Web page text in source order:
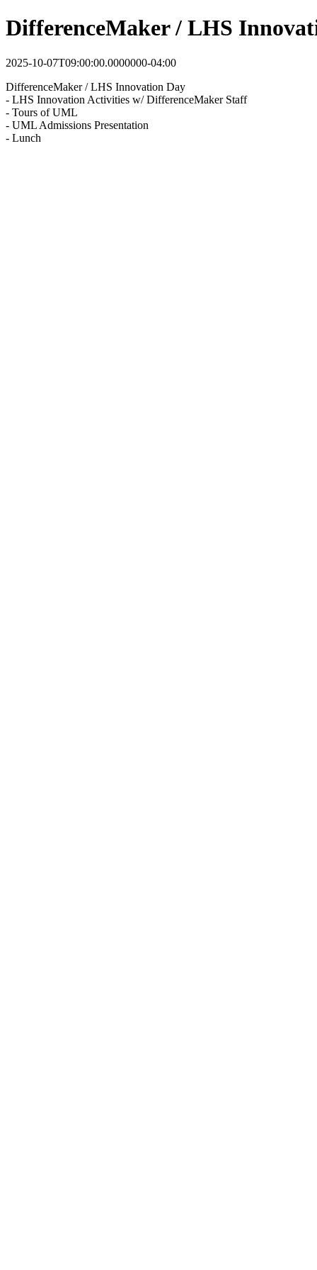
DifferenceMaker / LHS
2025-10-07T09:00:00.0000000-04:00
DifferenceMaker / LHS Innovation Day
- LHS Innovation Activities w/ DifferenceMaker Staff
- Tours of UML
- UML Admissions Presentation
- Lunch